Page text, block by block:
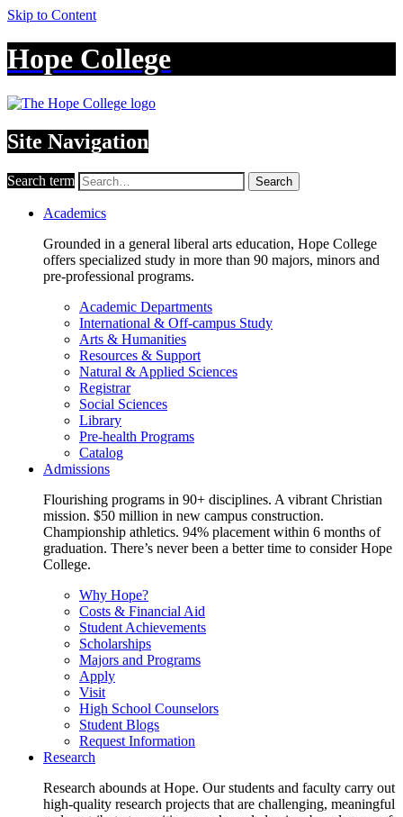
Skip to Content
Hope College
Site Navigation
Search term Search
Academics
Grounded in a general liberal arts education, Hope College
offers specialized study in more than 90 majors, minors and
pre-professional programs.
Academic Departments
International & Off-campus Study
Arts & Humanities
Resources & Support
Natural & Applied Sciences
Registrar
Social Sciences
Library
Pre-health Programs
Catalog
Admissions
Flourishing programs in 90+ disciplines. A vibrant Christian
mission. $50 million in new campus construction.
Championship athletics. 94% placement within 6 months of
graduation. There’s never been a better time to consider Hope
College.
Why Hope?
Costs & Financial Aid
Student Achievements
Scholarships
Majors and Programs
Apply
Visit
High School Counselors
Student Blogs
Request Information
Research
Research abounds at Hope. Our students and faculty carry out
high-quality research projects that are challenging, meaningful